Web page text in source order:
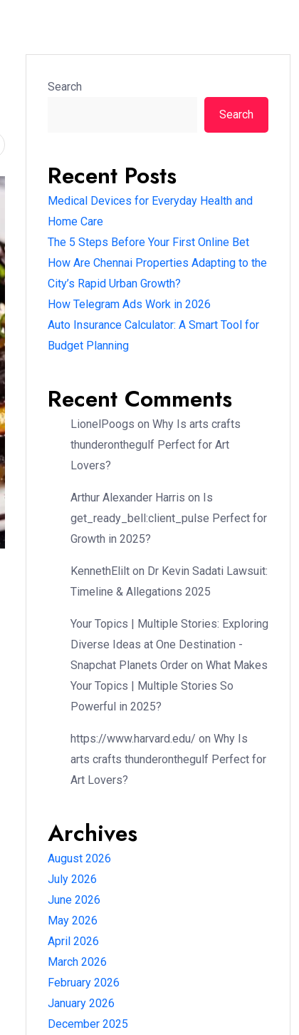
Search
Search
Recent Posts
Medical Devices for Everyday Health and
Home Care
The 5 Steps Before Your First Online Bet
How Are Chennai Properties Adapting to the
City’s Rapid Urban Growth?
How Telegram Ads Work in 2026
Auto Insurance Calculator: A Smart Tool for
Budget Planning
Recent Comments
LionelPoogs on Why Is arts crafts
thunderonthegulf Perfect for Art
Lovers?
Arthur Alexander Harris on Is
get_ready_bell:client_pulse Perfect for
Growth in 2025?
KennethElilt on Dr Kevin Sadati Lawsuit:
Timeline & Allegations 2025
Your Topics | Multiple Stories: Exploring
Diverse Ideas at One Destination -
Snapchat Planets Order on What Makes
Your Topics | Multiple Stories So
Powerful in 2025?
https://www.harvard.edu/ on Why Is
arts crafts thunderonthegulf Perfect for
Art Lovers?
Archives
August 2026
July 2026
June 2026
May 2026
April 2026
March 2026
February 2026
January 2026
December 2025